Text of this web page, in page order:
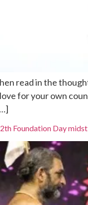
read in the
for your own
Foundation Day